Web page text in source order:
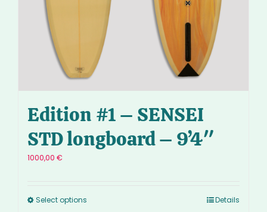
Edition #1 – SENSEI
STD longboard – 9’4″
1000,00 €
Select options Details